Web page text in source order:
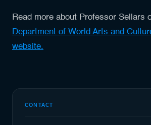
Read more about Professor Sellars
Department of World Arts and
website.
CONTACT